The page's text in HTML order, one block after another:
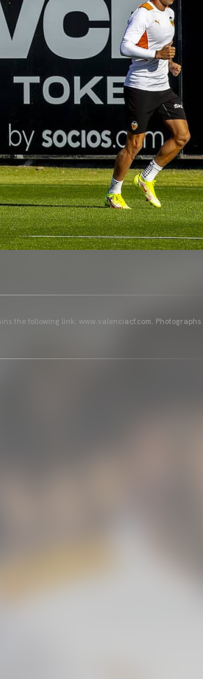
the following link: www.valenciacf.com. Photographs